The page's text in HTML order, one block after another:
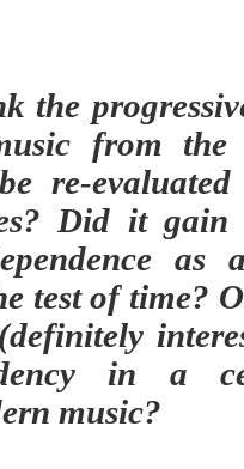
the
from the
re-
Did it gain
as
test of time?
in a
music?